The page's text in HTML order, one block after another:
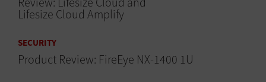
Lifesize Cloud Amplify
SECURITY
Product Review: FireEye NX-1400 1U